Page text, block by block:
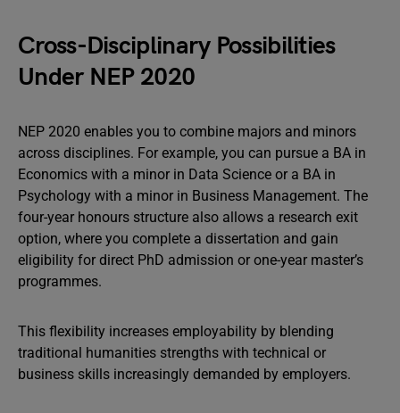
Cross-Disciplinary Possibilities
Under NEP 2020
NEP 2020 enables you to combine majors and minors
across disciplines. For example, you can pursue a BA in
Economics with a minor in Data Science or a BA in
Psychology with a minor in Business Management. The
four-year honours structure also allows a research exit
option, where you complete a dissertation and gain
eligibility for direct PhD admission or one-year master’s
programmes.
This flexibility increases employability by blending
traditional humanities strengths with technical or
business skills increasingly demanded by employers.